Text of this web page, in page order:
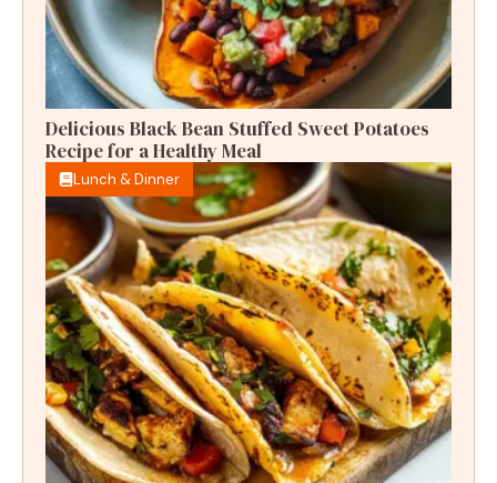
Delicious Black Bean Stuffed Sweet Potatoes
Recipe for a Healthy Meal
Lunch & Dinner